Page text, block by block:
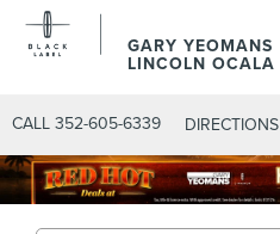
GARY YEOMANS
LINCOLN OCALA
CALL 352-605-6339 DIRECTIONS